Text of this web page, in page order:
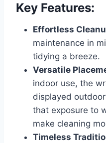
Key Features:
Effortless
maintenance in
tidying a breeze.
Versatile
indoor use, the
displayed
that exposure to
make cleaning
Timeless